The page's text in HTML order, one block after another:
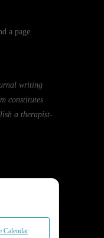
a page.
writing
constitutes
a therapist-
Calendar